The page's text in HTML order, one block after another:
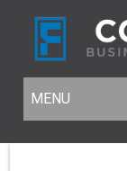
MENU
MENU